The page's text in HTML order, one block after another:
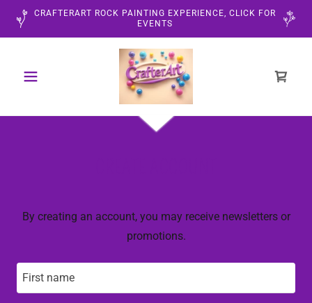
CRAFTERART ROCK PAINTING EXPERIENCE, CLICK FOR
EVENTS
By creating an account, you may receive newsletters or
promotions.